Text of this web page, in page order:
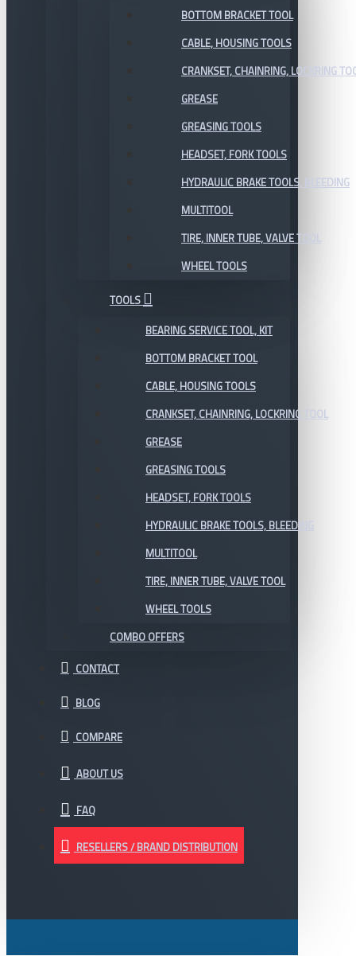
BOTTOM BRACKET TOOL
CABLE, HOUSING TOOLS
CRANKSET, CHAINRING, LOCKRING
GREASE
GREASING TOOLS
HEADSET, FORK TOOLS
HYDRAULIC BRAKE TOOLS, BLEEDING
MULTITOOL
TIRE, INNER TUBE, VALVE TOOL
WHEEL TOOLS
TOOLS
BEARING SERVICE TOOL, KIT
BOTTOM BRACKET TOOL
CABLE, HOUSING TOOLS
CRANKSET, CHAINRING, LOCKRING TOOL
GREASE
GREASING TOOLS
HEADSET, FORK TOOLS
HYDRAULIC BRAKE TOOLS, BLEEDING
MULTITOOL
TIRE, INNER TUBE, VALVE TOOL
WHEEL TOOLS
COMBO OFFERS
CONTACT
BLOG
COMPARE
ABOUT US
FAQ
RESELLERS / BRAND DISTRIBUTION